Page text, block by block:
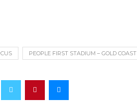
PEOPLE FIRST STADIUM – GOLD COAST